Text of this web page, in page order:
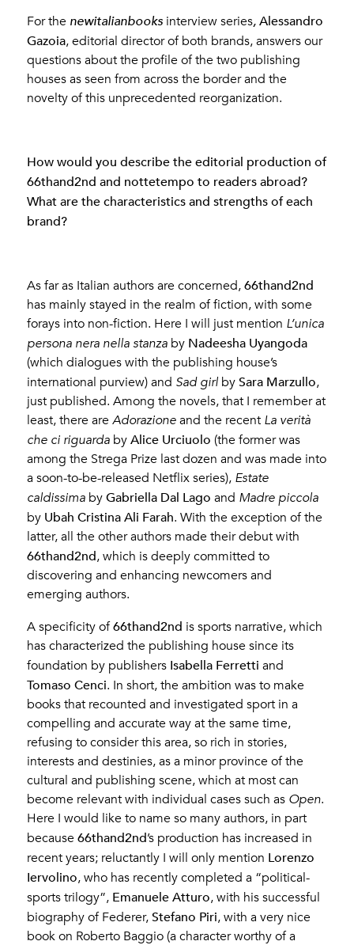
For the newitalianbooks interview series,Alessandro
Gazoia, editorial director of both brands, answers our
questions about the profile of the two publishing
houses as seen from across the border and the
novelty of this unprecedented reorganization.
How would you describe the editorial production of
66thand2nd and nottetempo to readers abroad?
What are the characteristics and strengths of each
brand?
As far as Italian authors are concerned,66thand2nd
has mainly stayed in the realm of fiction, with some
forays into non-fiction. Here I will just mention L’unica
persona nera nella stanza by Nadeesha Uyangoda
(which dialogues with the publishing house’s
international purview) and Sad girl bySara Marzullo,
just published. Among the novels, that I remember at
least, there areAdorazione and the recent La verità
che ci riguarda byAlice Urciuolo (the former was
among the Strega Prize last dozen and was made into
a soon-to-be-released Netflix series), Estate
caldissima byGabriella Dal Lago and Madre piccola
by Ubah Cristina Ali Farah. With the exception of the
latter, all the other authors made their debut with
66thand2nd, which is deeply committed to
discovering and enhancing newcomers and
emerging authors.
A specificity of66thand2nd is sports narrative, which
has characterized the publishing house since its
foundation by publishers Isabella Ferretti and
Tomaso Cenci. In short, the ambition was to make
books that recounted and investigated sport in a
compelling and accurate way at the same time,
refusing to consider this area, so rich in stories,
interests and destinies, as a minor province of the
cultural and publishing scene, which at most can
become relevant with individual cases such as Open.
Here I would like to name so many authors, in part
because66thand2nd’s production has increased in
recent years; reluctantly I will only mention Lorenzo
Iervolino, who has recently completed a “political-
sports trilogy”, Emanuele Atturo, with his successful
biography of Federer,Stefano Piri, with a very nice
book on Roberto Baggio (a character worthy of a